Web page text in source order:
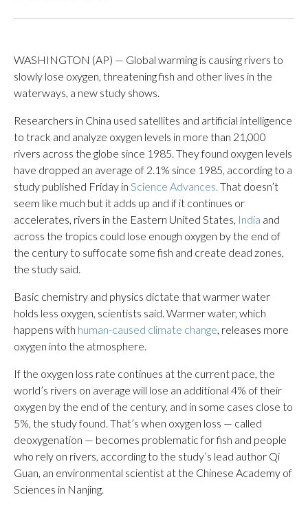
WASHINGTON (AP) — Global warming is causing rivers to
slowly lose oxygen, threatening fish and other lives in the
waterways, a new study shows.
Researchers in China used satellites and artificial intelligence
to track and analyze oxygen levels in more than 21,000
rivers across the globe since 1985. They found oxygen levels
have dropped an average of 2.1% since 1985, according to a
study published Friday in Science Advances. That doesn’t
seem like much but it adds up and if it continues or
accelerates, rivers in the Eastern United States, India and
across the tropics could lose enough oxygen by the end of
the century to suffocate some fish and create dead zones,
the study said.
Basic chemistry and physics dictate that warmer water
holds less oxygen, scientists said. Warmer water, which
happens with human-caused climate change, releases more
oxygen into the atmosphere.
If the oxygen loss rate continues at the current pace, the
world’s rivers on average will lose an additional 4% of their
oxygen by the end of the century, and in some cases close to
5%, the study found. That’s when oxygen loss — called
deoxygenation — becomes problematic for fish and people
who rely on rivers, according to the study’s lead author Qi
Guan, an environmental scientist at the Chinese Academy of
Sciences in Nanjing.